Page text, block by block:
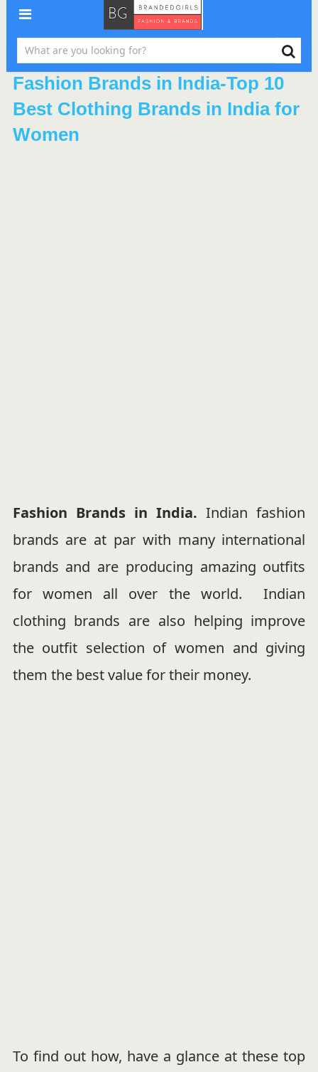
Fashion Brands in India-Top 10
Best Clothing Brands in India for
Women
Fashion Brands in India.Indian fashion
brands are at par with many international
brands and are producing amazing outfits
for women all over the world. Indian
clothing brands are also helping improve
the outfit selection of women and giving
them the best value for their money.
To find out how, have a glance at these top